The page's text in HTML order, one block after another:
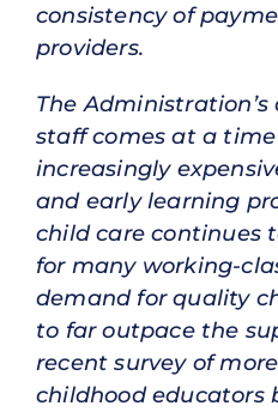
consistency of
providers.
The
staff comes at a
increasingly
and early learning
child care continues
for many working-
demand for quality
to far outpace the
recent survey of
childhood educators